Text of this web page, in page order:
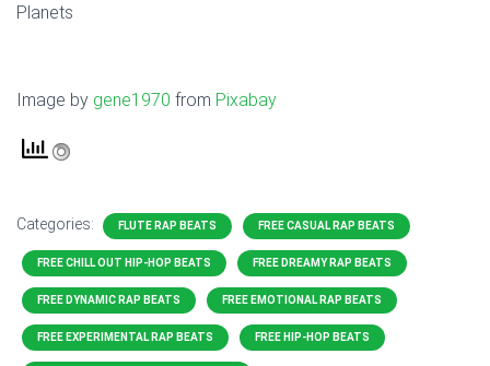
Planets
Image by gene1970 from Pixabay
Categories: FLUTE RAP BEATS FREE CASUAL RAP BEATS
FREE CHILL OUT HIP-HOP BEATS FREE DREAMY RAP BEATS
FREE DYNAMIC RAP BEATS FREE EMOTIONAL RAP BEATS
FREE EXPERIMENTAL RAP BEATS FREE HIP-HOP BEATS